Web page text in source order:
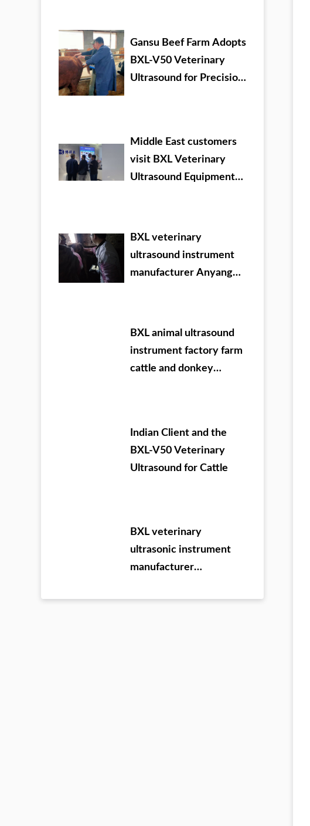
Gansu Beef Farm Adopts
BXL-V50 Veterinary
Ultrasound for Precision
Middle East customers
visit BXL Veterinary
Ultrasound Equipment
BXL veterinary
ultrasound instrument
manufacturer Anyang
BXL animal ultrasound
instrument factory farm
cattle and donkey
Indian Client and the
BXL-V50 Veterinary
Ultrasound for Cattle
BXL veterinary
ultrasonic instrument
Evergrande Dafang